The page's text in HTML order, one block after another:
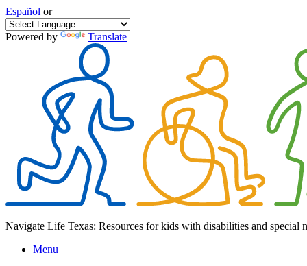
Español or
Powered by Translate
Navigate Life Texas: Resources for kids with disabilities and special
Menu